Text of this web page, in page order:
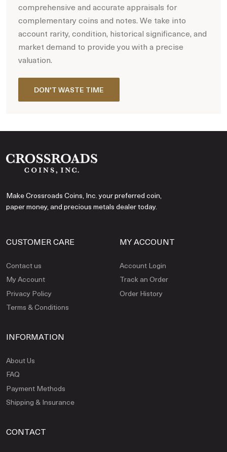
comprehensive and accurate appraisals for
complementary coins and notes. We take into
account rarity, condition, historical significance, and
market demand to provide you with a precise
valuation.
DON'T WASTE TIME
Make Crossroads Coins, Inc. your preferred coin,
paper money, and precious metals dealer today.
CUSTOMER CARE
Contact us
My Account
Privacy Policy
Terms & Conditions
MY ACCOUNT
Account Login
Track an Order
Order History
INFORMATION
About Us
FAQ
Payment Methods
Shipping & Insurance
CONTACT